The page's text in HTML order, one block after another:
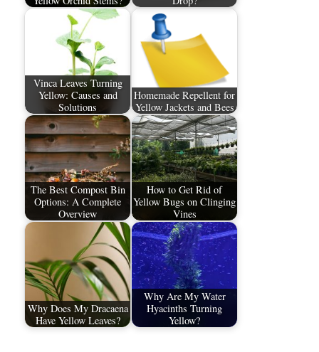
Vinca Leaves Turning
Yellow: Causes and
Solutions
Homemade Repellent for
Yellow Jackets and Bees
The Best Compost Bin
Options: A Complete
Overview
How to Get Rid of
Yellow Bugs on Clinging
Vines
Why Does My Dracaena
Have Yellow Leaves?
Why Are My Water
Hyacinths Turning
Yellow?